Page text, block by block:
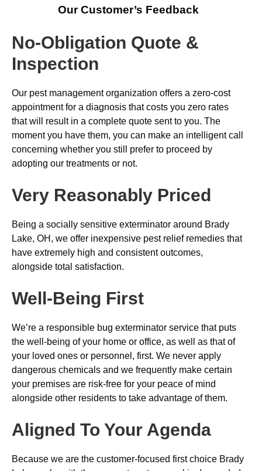
Our Customer’s Feedback
No-Obligation Quote &
Inspection
Our pest management organization offers a zero-cost
appointment for a diagnosis that costs you zero rates
that will result in a complete quote sent to you. The
moment you have them, you can make an intelligent call
concerning whether you still prefer to proceed by
adopting our treatments or not.
Very Reasonably Priced
Being a socially sensitive exterminator around Brady
Lake, OH, we offer inexpensive pest relief remedies that
have extremely high and consistent outcomes,
alongside total satisfaction.
Well-Being First
We’re a responsible bug exterminator service that puts
the well-being of your home or office, as well as that of
your loved ones or personnel, first. We never apply
dangerous chemicals and we frequently make certain
your premises are risk-free for your peace of mind
alongside other residents to take advantage of them.
Aligned To Your Agenda
Because we are the customer-focused first choice Brady